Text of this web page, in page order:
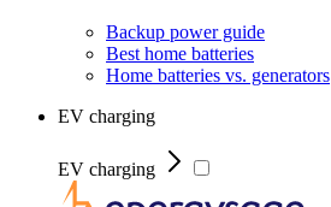
Backup power guide
Best home batteries
Home batteries vs. generators
EV charging
EV charging